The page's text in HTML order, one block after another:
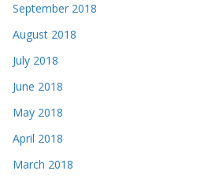
September 2018
August 2018
July 2018
June 2018
May 2018
April 2018
March 2018